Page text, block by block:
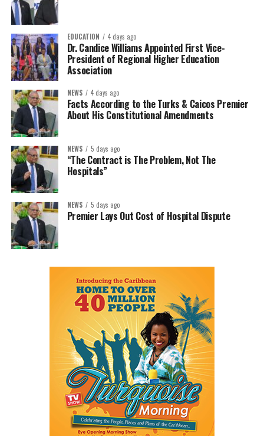
EDUCATION 4 days ago
Dr. Candice Williams Appointed First Vice-
President of Regional Higher Education
Association
NEWS 4 days ago
Facts According to the Turks & Caicos Premier
About His Constitutional Amendments
NEWS 5 days ago
“The Contract is The Problem, Not The
Hospitals”
NEWS 5 days ago
Premier Lays Out Cost of Hospital Dispute